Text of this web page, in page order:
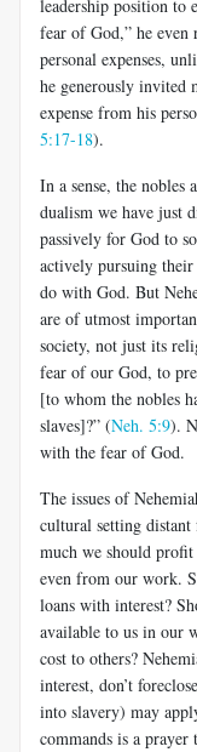
leadership position to
fear of God,” he even
personal expenses,
he generously invited
expense from his
5:17-18).
In a sense, the
dualism we have just
passively for God to
actively pursuing
do with God. But
are of utmost
society, not just its
fear of our God, to
[to whom the nobles
slaves]?” (Neh. 5:9).
with the fear of God.
The issues of
cultural setting
much we should
even from our work.
loans with interest?
available to us in our
cost to others?
interest, don’t
into slavery) may
commands is a